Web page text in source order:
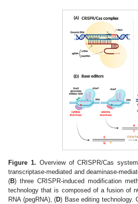
Figure 1. Overview of CRISPR/Cas
transcriptase-mediated and deaminase-
(B) three CRISPR-induced modification
technology that is composed of a fusion of
RNA (pegRNA), (D) Base editing technology.